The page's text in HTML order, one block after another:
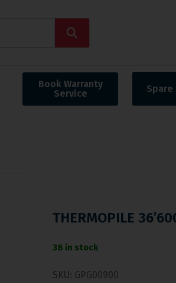
Book Warranty
Service
Spare
THERMOPILE
38 in stock
SKU: GPG00900